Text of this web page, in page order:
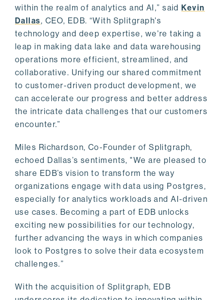
within the realm of analytics and AI,” saidKevin
Dallas, CEO, EDB. “With Splitgraph's
technology and deep expertise, we're taking a
leap in making data lake and data warehousing
operations more efficient, streamlined, and
collaborative. Unifying our shared commitment
to customer-driven product development, we
can accelerate our progress and better address
the intricate data challenges that our customers
encounter.”
Miles Richardson, Co-Founder of Splitgraph,
echoed Dallas’s sentiments, "We are pleased to
share EDB’s vision to transform the way
organizations engage with data using Postgres,
especially for analytics workloads and AI-driven
use cases. Becoming a part of EDB unlocks
exciting new possibilities for our technology,
further advancing the ways in which companies
look to Postgres to solve their data ecosystem
challenges.”
With the acquisition of Splitgraph, EDB